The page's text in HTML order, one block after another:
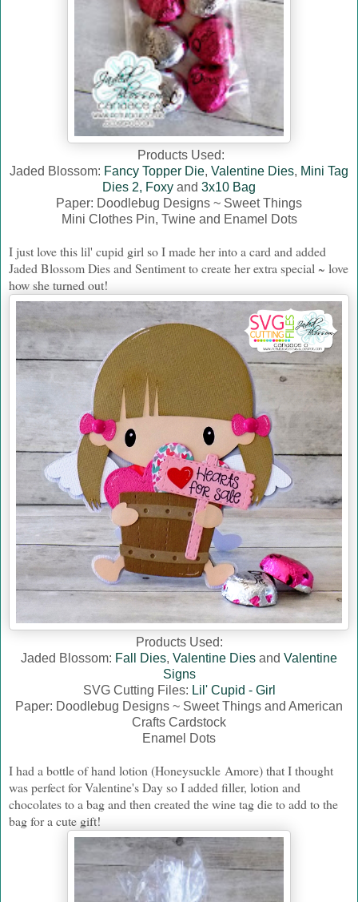
Products Used:
Jaded Blossom: Fancy Topper Die, Valentine Dies, Mini Tag
Dies 2, Foxy and 3x10 Bag
Paper: Doodlebug Designs ~ Sweet Things
Mini Clothes Pin, Twine and Enamel Dots
I just love this lil' cupid girl so I made her into a card and added
Jaded Blossom Dies and Sentiment to create her extra special ~ love
how she turned out!
Products Used:
Jaded Blossom: Fall Dies, Valentine Dies and Valentine
Signs
SVG Cutting Files: Lil' Cupid - Girl
Paper: Doodlebug Designs ~ Sweet Things and American
Crafts Cardstock
Enamel Dots
I had a bottle of hand lotion (Honeysuckle Amore) that I thought
was perfect for Valentine's Day so I added filler, lotion and
chocolates to a bag and then created the wine tag die to add to the
bag for a cute gift!